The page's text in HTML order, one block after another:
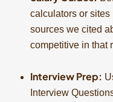
calculators or
sources we cited
competitive in that
Interview Prep:
Interview